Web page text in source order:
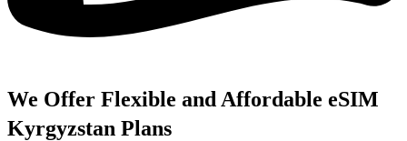
We Offer Flexible and Affordable eSIM
Kyrgyzstan Plans